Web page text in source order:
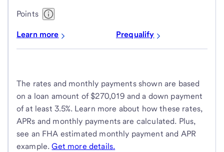
Points
Learn more Prequalify
The rates and monthly payments shown are based
on a loan amount of $270,019 and a down payment
of at least 3.5%. Learn more about how these rates,
APRs and monthly payments are calculated. Plus,
see an FHA estimated monthly payment and APR
example.Get more details.